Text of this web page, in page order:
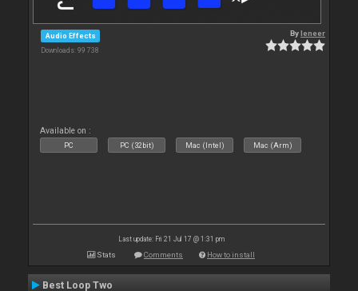
Audio Effects
Downloads: 99 738
Byleneer
Available on :
PC PC (32bit) Mac (Intel) Mac (Arm)
Last update: Fri 21 Jul 17 @ 1:31 pm
Stats Comments How to install
Best Loop Two